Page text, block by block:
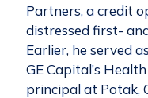
Partners, a credit
distressed first-
Earlier, he served
GE Capital’s
principal at Potak,